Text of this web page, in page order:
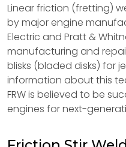
Linear friction (fretting)
by major engine
Electric and Pratt &
manufacturing and
blisks (bladed disks) for
information about this
FRW is believed to be
engines for next-